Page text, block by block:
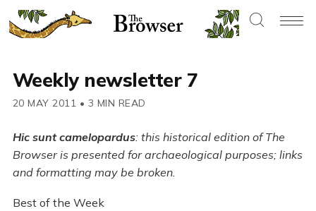
Weekly newsletter 7
20 MAY 2011 • 3 MIN READ
Hic sunt camelopardus: this historical edition of The
Browser is presented for archaeological purposes; links
and formatting may be broken.
Best of the Week